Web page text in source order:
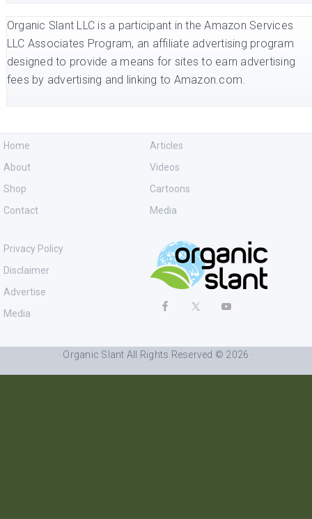
Organic Slant LLC is a participant in the Amazon Services
LLC Associates Program, an affiliate advertising program
designed to provide a means for sites to earn advertising
fees by advertising and linking to Amazon.com.
Home
About
Shop
Contact
Articles
Videos
Cartoons
Media
Privacy Policy
Disclaimer
Advertise
Media
· Organic Slant All Rights Reserved © 2026 ·